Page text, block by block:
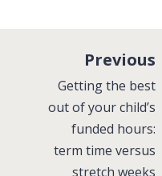
Previous
a
:Getting the best
out of your child’s
funded hours:
term time versus
stretch weeks